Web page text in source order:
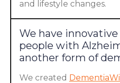
and lifestyle changes.
We have
people with
another form of
We created